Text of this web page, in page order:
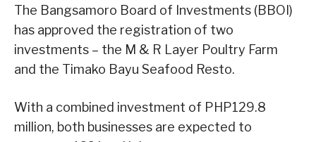
The Bangsamoro Board of Investments (BBOI)
has approved the registration of two
investments – the M & R Layer Poultry Farm
and the Timako Bayu Seafood Resto.
With a combined investment of PHP129.8
million, both businesses are expected to